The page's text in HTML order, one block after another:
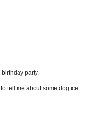
party.
tell me about some dog ice